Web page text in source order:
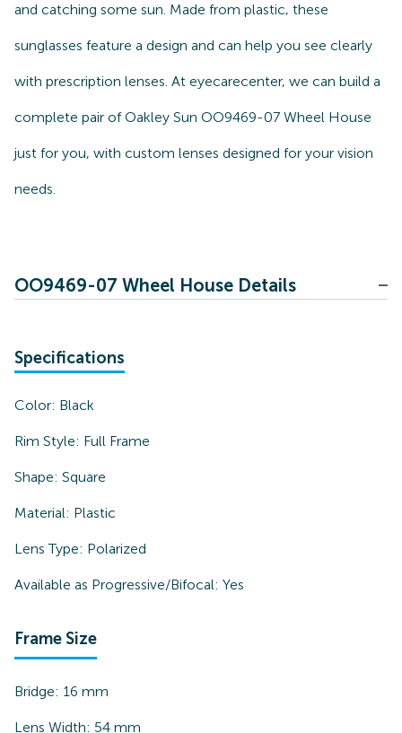
and catching some sun. Made from plastic, these
sunglasses feature a design and can help you see clearly
with prescription lenses. At eyecarecenter, we can build a
complete pair of Oakley Sun OO9469-07 Wheel House
just for you, with custom lenses designed for your vision
needs.
OO9469-07 Wheel House Details
Specifications
Color: Black
Rim Style: Full Frame
Shape: Square
Material: Plastic
Lens Type: Polarized
Available as Progressive/Bifocal: Yes
Frame Size
Bridge: 16 mm
Lens Width: 54 mm